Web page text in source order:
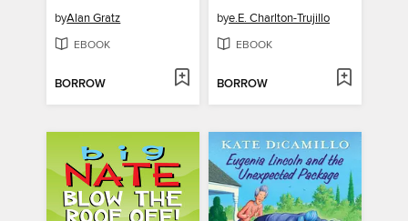
byAlan Gratz
EBOOK
BORROW
bye.E. Charlton-Trujillo
EBOOK
BORROW